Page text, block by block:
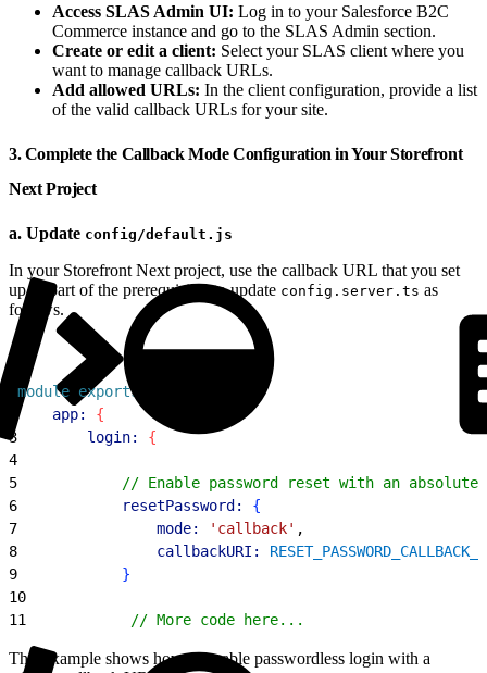
Access SLAS Admin UI: Log in to your Salesforce B2C
Commerce instance and go to the SLAS Admin section.
Create or edit a client: Select your SLAS client where you
want to manage callback URLs.
Add allowed URLs: In the client configuration, provide a list
of the valid callback URLs for your site.
3. Complete the Callback Mode Configuration in Your Storefront
Next Project
a. Update config/default.js
In your Storefront Next project, use the callback URL that you set
up as part of the prerequisites to update config.server.ts as
follows.
module exports
    app:
{
3
        login:
{
4
5
// Enable password reset with an absolute
6
            resetPassword:
{
7
                mode:
'callback' ,
8
                callbackURI:
9
}
10
11
            // More code here...
This example shows how to enable passwordless login with a